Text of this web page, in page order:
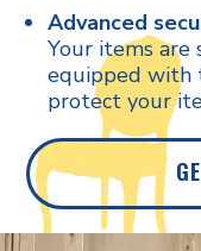
Advanced
Your items are
equipped with
protect your